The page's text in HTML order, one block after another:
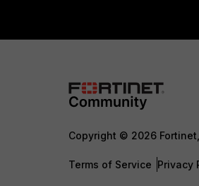
Copyright © 2026
Terms of Service Privacy